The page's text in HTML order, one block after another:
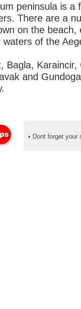
peninsula is a
There are a
on the
waters of the
Bagla,
and
• Dont forget your